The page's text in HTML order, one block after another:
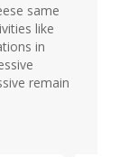
same
like
in
remain